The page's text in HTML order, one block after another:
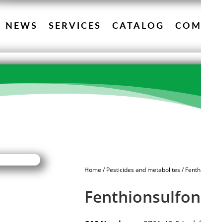
NEWS SERVICES CATALOG
Home /Pesticides and metabolites/